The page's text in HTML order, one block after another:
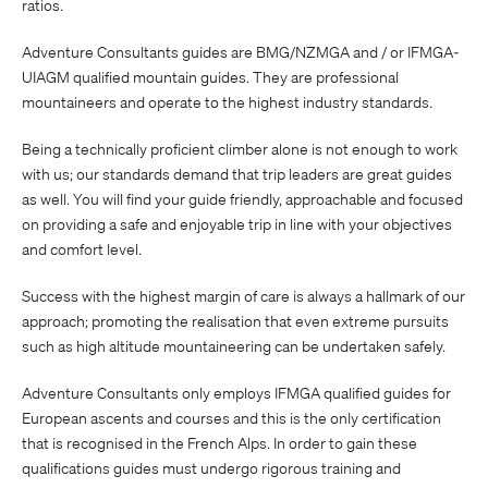
ratios.
Adventure Consultants guides are BMG/NZMGA and / or IFMGA-
UIAGM qualified mountain guides. They are professional
mountaineers and operate to the highest industry standards.
Being a technically proficient climber alone is not enough to work
with us; our standards demand that trip leaders are great guides
as well. You will find your guide friendly, approachable and focused
on providing a safe and enjoyable trip in line with your objectives
and comfort level.
Success with the highest margin of care is always a hallmark of our
approach; promoting the realisation that even extreme pursuits
such as high altitude mountaineering can be undertaken safely.
Adventure Consultants only employs IFMGA qualified guides for
European ascents and courses and this is the only certification
that is recognised in the French Alps. In order to gain these
qualifications guides must undergo rigorous training and